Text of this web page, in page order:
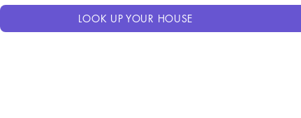
LOOK UP YOUR HOUSE